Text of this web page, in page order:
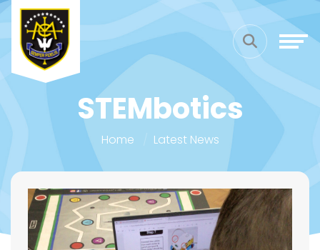
STEMbotics
Home Latest News